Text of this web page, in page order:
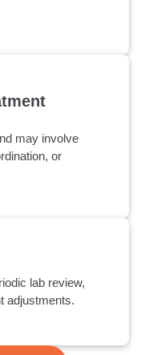
may involve
or
lab review,
adjustments.